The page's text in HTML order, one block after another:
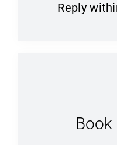
Reply
Book